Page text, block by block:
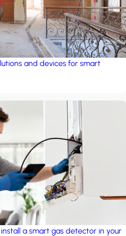
and devices for smart
a smart gas detector in your